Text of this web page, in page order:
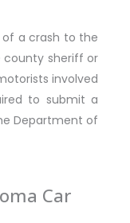
a crash to the
sheriff or
involved
to submit a
Department of
Car